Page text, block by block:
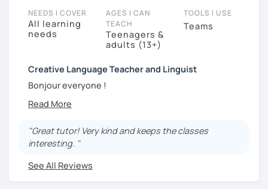
NEEDS I COVER
All learning
needs
AGES I CAN
TEACH
Teenagers &
adults (13+)
TOOLS I USE
Teams
Creative Language Teacher and Linguist
Bonjour everyone !
My name is Oana Maria and I am a professional
University of Bordeaux , France. I am currently living in
North Norway. I came here to take a second master on
working in an alternative school with kids.
"Great tutor! Very kind and keeps the classes
interesting. "
See All Reviews